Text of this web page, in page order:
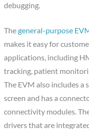
debugging.
Thegeneral-purpose
makes it easy for
applications, including
tracking, patient
The EVM also includes a
screen and has a
connectivity modules.
drivers that are